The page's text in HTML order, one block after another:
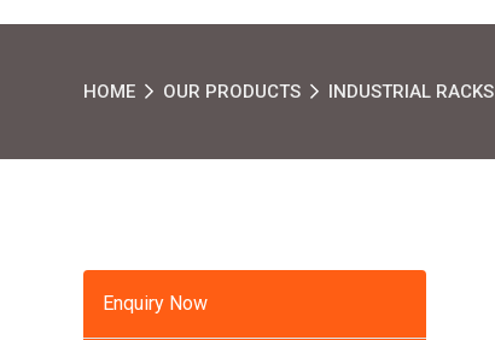
HOME OUR PRODUCTS INDUSTRIAL RACKS
Enquiry Now